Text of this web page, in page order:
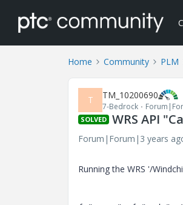
Home Community PLM
T TM_10200690
7-Bedrock
SOLVED WRS API
Forum|Forum|3 years
Running the WRS '/